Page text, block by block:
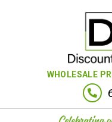
WHOLESALE